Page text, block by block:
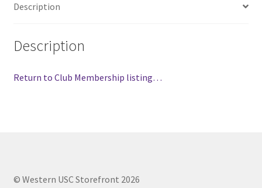
Crohn’s and Colitis
Description
Description
Return to Club Membership listing…
© Western USC Storefront 2026